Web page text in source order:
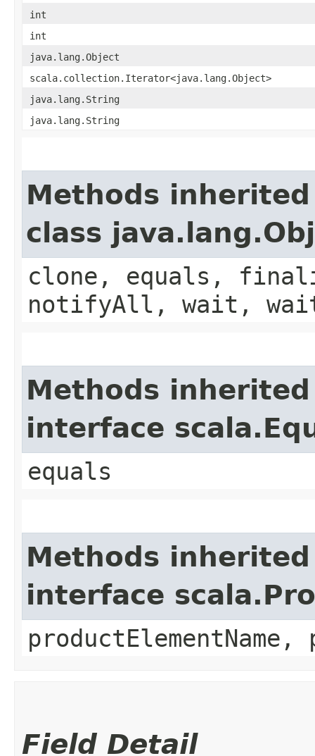
int
int
java.lang.Object
scala.collection.Iterator<java.lang.Object>
java.lang.String
java.lang.String
Methods
class
clone, equals,
notifyAll, wait,
Methods
interface
equals
Methods
interface
productElementName,
Field Detail